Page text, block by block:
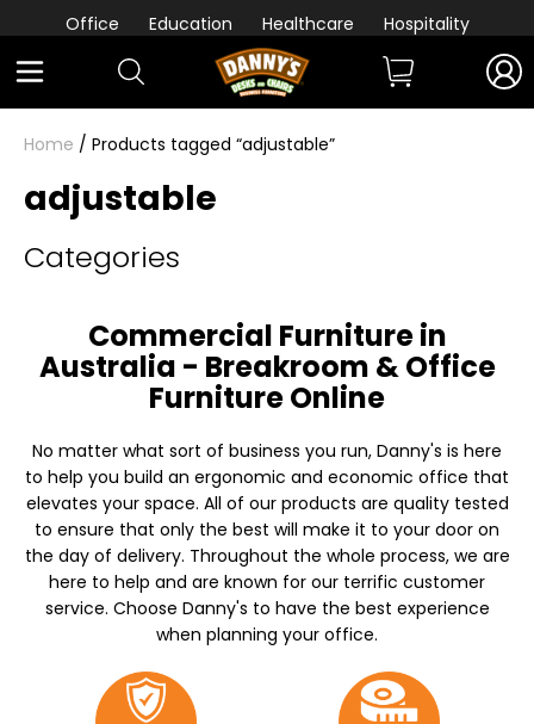
Office Education Healthcare Hospitality
Home / Products tagged “adjustable”
adjustable
Categories
Commercial Furniture in
Australia - Breakroom & Office
Furniture Online
No matter what sort of business you run, Danny's is here
to help you build an ergonomic and economic office that
elevates your space. All of our products are quality tested
to ensure that only the best will make it to your door on
the day of delivery. Throughout the whole process, we are
here to help and are known for our terrific customer
service. Choose Danny's to have the best experience
when planning your office.